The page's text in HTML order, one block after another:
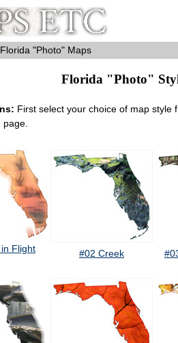
"Photo" Maps
Florida "Photo"
First select your choice of map style
page.
Flight #02 Creek